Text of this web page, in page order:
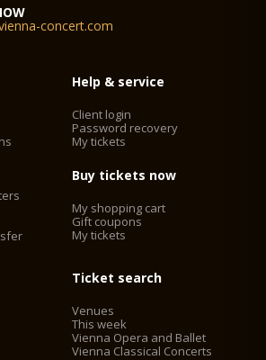
concert.com
Help & service
Client login
Password recovery
My tickets
Buy tickets now
My shopping cart
Gift coupons
My tickets
Ticket search
Venues
This week
Vienna Opera and Ballet
Vienna Classical Concerts